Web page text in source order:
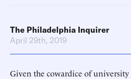
The Philadelphia Inquirer
April 29th, 2019
Given the cowardice of